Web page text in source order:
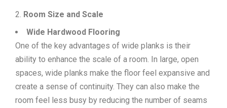
Room Size and Scale
Wide Hardwood Flooring
One of the key advantages of wide planks is their
ability to enhance the scale of a room. In large, open
spaces, wide planks make the floor feel expansive and
create a sense of continuity. They can also make the
room feel less busy by reducing the number of seams